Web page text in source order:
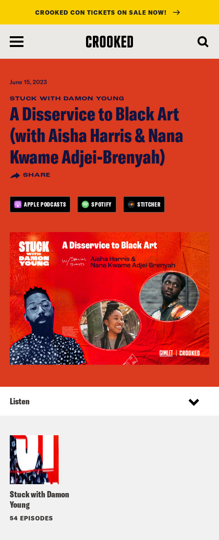
main
content
CROOKED CON TICKETS ON SALE NOW!
June 15, 2023
STUCK WITH DAMON YOUNG
A Disservice to Black Art
(with Aisha Harris & Nana
Kwame Adjei-Brenyah)
SHARE
APPLE PODCASTS SPOTIFY STITCHER
Stuck with Damon
Young
54 EPISODES
Listen